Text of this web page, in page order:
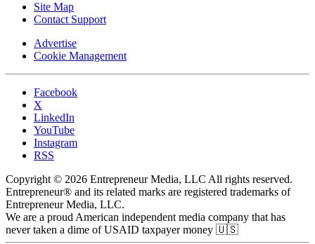
Site Map
Contact Support
Advertise
Cookie Management
Facebook
X
LinkedIn
YouTube
Instagram
RSS
Copyright © 2026 Entrepreneur Media, LLC All rights reserved.
Entrepreneur® and its related marks are registered trademarks of
Entrepreneur Media, LLC.
We are a proud American independent media company that has
never taken a dime of USAID taxpayer money 🇺🇸